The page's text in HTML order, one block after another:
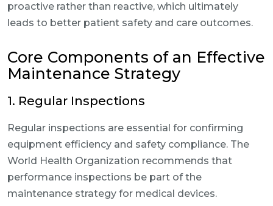
proactive rather than reactive, which ultimately
leads to better patient safety and care outcomes.
Core Components of an Effective
Maintenance Strategy
1. Regular Inspections
Regular inspections are essential for confirming
equipment efficiency and safety compliance. The
World Health Organization recommends that
performance inspections be part of the
maintenance strategy for medical devices.